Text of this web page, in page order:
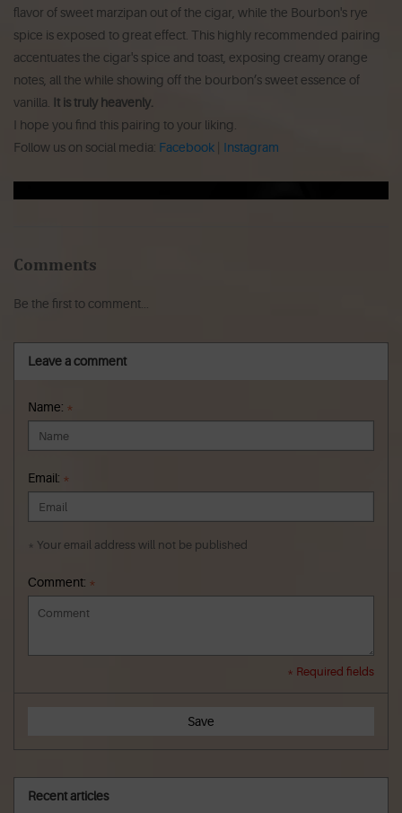
flavor of sweet marzipan out of the cigar, while the Bourbon's rye
spice is exposed to great effect. This highly recommended pairing
accentuates the cigar's spice and toast, exposing creamy orange
notes, all the while showing off the bourbon’s sweet essence of
vanilla. It is truly heavenly.
I hope you find this pairing to your liking.
Follow us on social media: Facebook Instagram
Comments
Be the first to comment...
Leave a comment
Name: *
Email: *
* Your email address will not be published
Comment: *
* Required fields
Save
Recent articles